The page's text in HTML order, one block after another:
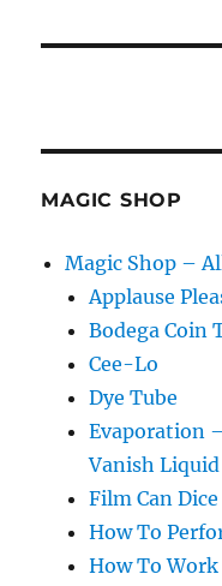
MAGIC SHOP
Magic Shop –
Applause
Bodega Coin
Cee-Lo
Dye Tube
Evaporation
Vanish Liquid
Film Can
How To
How To Work